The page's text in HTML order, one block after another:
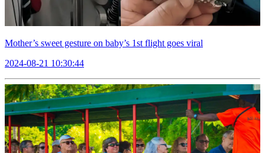
Mother’s sweet gesture on baby’s 1st flight goes viral
2024-08-21 10:30:44